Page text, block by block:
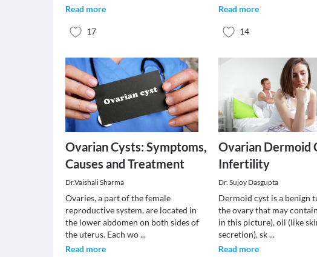
Read more
17
Read more
14
Ovarian Cysts: Symptoms,
Causes and Treatment
Dr.Vaishali Sharma
Ovaries, a part of the female
reproductive system, are located in
the lower abdomen on both sides of
the uterus. Each wo...
Read more
Ovarian Dermoid
Infertility
Dr. Sujoy Dasgupta
Dermoid cyst is a benign
the ovary that may
in this picture), oil (like
secretion), sk...
Read more